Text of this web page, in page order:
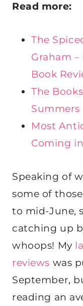
Read more:
The
Graham
Book
The
Summers
Most
Coming
Speaking of
some of
to mid-June,
catching up
whoops! My
reviews was
September,
reading an